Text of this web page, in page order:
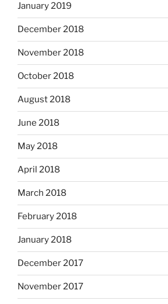
January 2019
December 2018
November 2018
October 2018
August 2018
June 2018
May 2018
April 2018
March 2018
February 2018
January 2018
December 2017
November 2017